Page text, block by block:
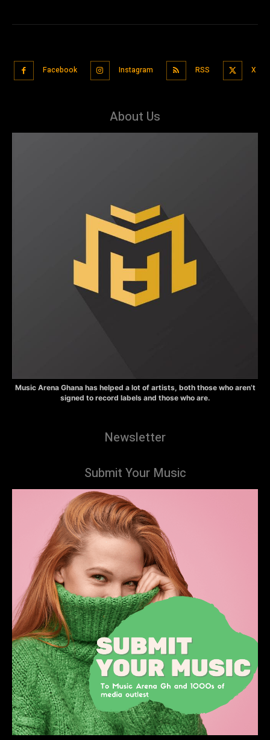
Facebook Instagram RSS X
About Us
Music Arena Ghana has helped a lot of artists, both those who aren’t
signed to record labels and those who are.
Newsletter
Submit Your Music